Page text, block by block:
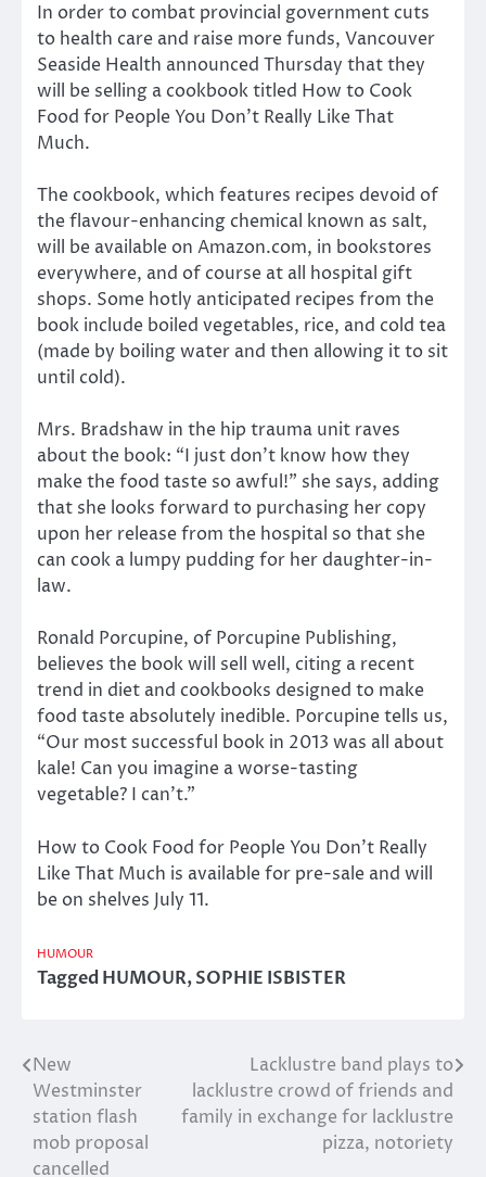
In order to combat provincial government cuts
to health care and raise more funds, Vancouver
Seaside Health announced Thursday that they
will be selling a cookbook titled How to Cook
Food for People You Don’t Really Like That
Much.
The cookbook, which features recipes devoid of
the flavour-enhancing chemical known as salt,
will be available on Amazon.com, in bookstores
everywhere, and of course at all hospital gift
shops. Some hotly anticipated recipes from the
book include boiled vegetables, rice, and cold tea
(made by boiling water and then allowing it to sit
until cold).
Mrs. Bradshaw in the hip trauma unit raves
about the book: “I just don’t know how they
make the food taste so awful!” she says, adding
that she looks forward to purchasing her copy
upon her release from the hospital so that she
can cook a lumpy pudding for her daughter-in-
law.
Ronald Porcupine, of Porcupine Publishing,
believes the book will sell well, citing a recent
trend in diet and cookbooks designed to make
food taste absolutely inedible. Porcupine tells us,
“Our most successful book in 2013 was all about
kale! Can you imagine a worse-tasting
vegetable? I can’t.”
How to Cook Food for People You Don’t Really
Like That Much is available for pre-sale and will
be on shelves July 11.
HUMOUR
TaggedHUMOUR,SOPHIE ISBISTER
Post
navigation
New
Westminster
station flash
mob proposal
cancelled
Lacklustre band plays to
lacklustre crowd of friends and
family in exchange for lacklustre
pizza, notoriety